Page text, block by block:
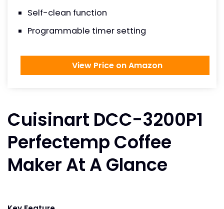
Self-clean function
Programmable timer setting
View Price on Amazon
Cuisinart DCC-3200P1
Perfectemp Coffee
Maker At A Glance